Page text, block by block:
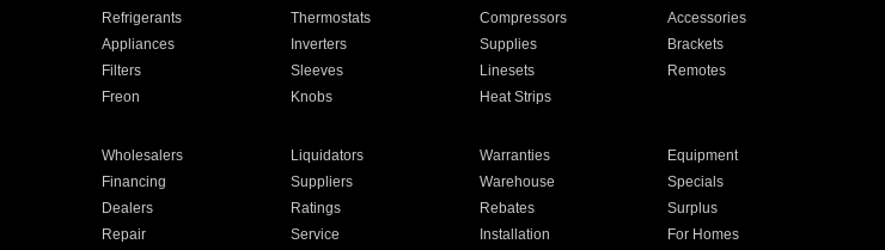
Refrigerants Thermostats Compressors
Accessories
Appliances Inverters Supplies
Brackets
Filters Sleeves Linesets
Remotes
Freon Knobs Heat Strips
Wholesalers Liquidators Warranties
Equipment
Financing Suppliers Warehouse
Specials
Dealers Ratings Rebates
Surplus
Repair Service Installation For Homes